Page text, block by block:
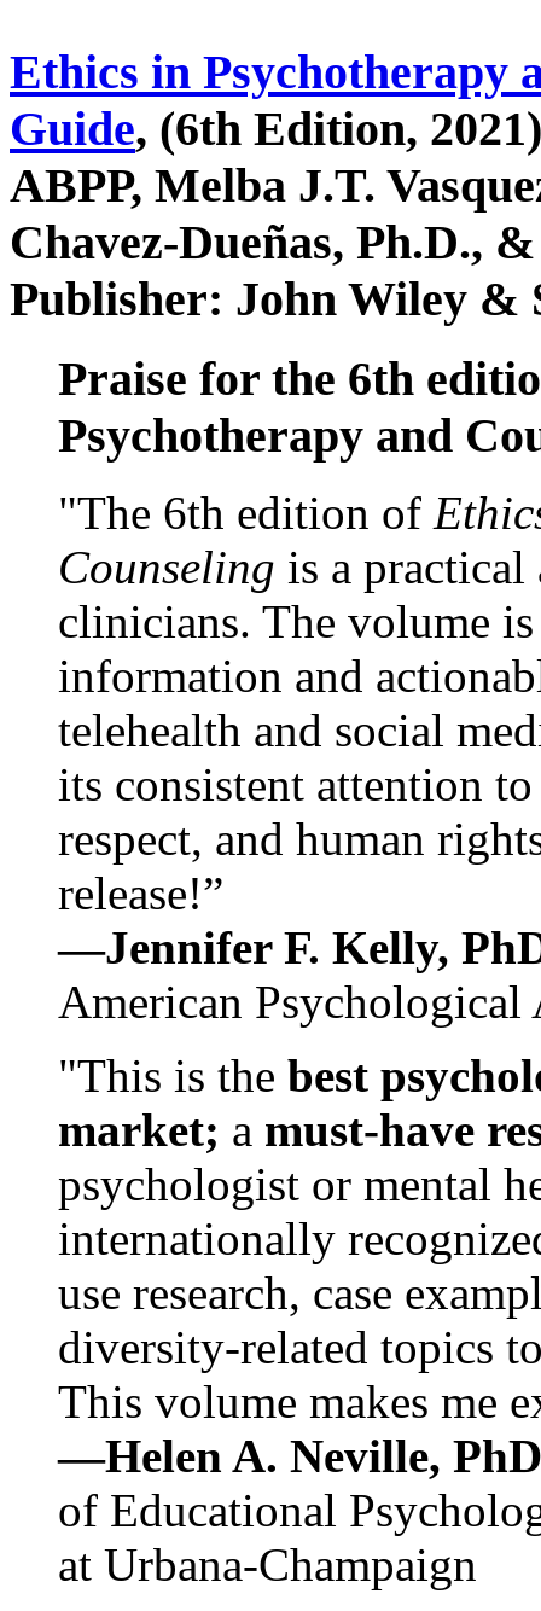
Ethics in Psychotherapy
Guide, (6th Edition,
ABPP, Melba J.T.
Chavez-Dueñas, Ph.D.,
Publisher: John Wiley &
Praise for the 6th
Psychotherapy and
"The 6th edition of
Counseling is a practical
clinicians. The volume
information and
telehealth and social
its consistent attention
respect, and human
release!”
—Jennifer F. Kelly,
American Psychological
"This is the best
market; a must-have
psychologist or mental
internationally
use research, case
diversity-related topics
This volume makes me
—Helen A. Neville,
of Educational
at Urbana-Champaign